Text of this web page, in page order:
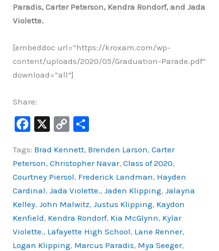
Paradis, Carter Peterson, Kendra Rondorf, and Jada
Violette.
[embeddoc url=”https://kroxam.com/wp-
content/uploads/2020/05/Graduation-Parade.pdf”
download=”all”]
Share:
F
c
e
b
o
o
k
X
C
p
y
Li
n
k
ar
e
Tags: Brad Kennett, Brenden Larson,Carter
Peterson,Christopher Navar,Class of 2020,
Courtney Piersol, Frederick Landman, Hayden
Cardinal,Jada Violette.,Jaden Klipping,Jalayna
Kelley,John Malwitz,Justus Klipping, Kaydon
Kenfield, Kendra Rondorf, Kia McGlynn, Kylar
Violette., Lafayette High School, Lane Renner,
Logan Klipping, Marcus Paradis, Mya Seeger,